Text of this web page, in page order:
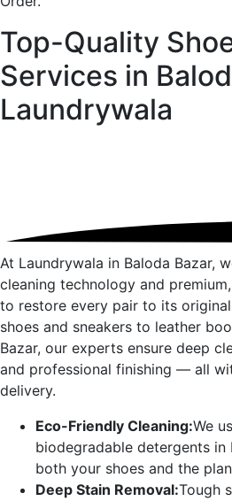
Top-Quality
Services in
Laundrywala
At Laundrywala in Baloda Bazar,
cleaning technology and
to restore every pair to its
shoes and sneakers to leather
Bazar, our experts ensure deep
and professional finishing — all
delivery.
Eco-Friendly Cleaning:We
biodegradable detergents in
both your shoes and the
Deep Stain Removal:Tough